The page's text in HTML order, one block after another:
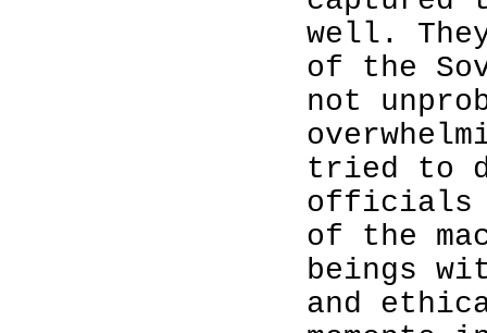
well.
of the
not
tried to
officials
of the
beings
and